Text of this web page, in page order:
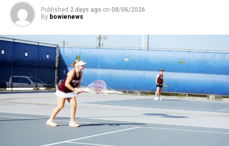
Published 2 days ago on 08/06/2026
By bowienews